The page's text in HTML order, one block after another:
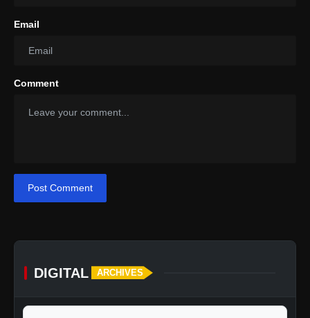
Email
Comment
Post Comment
DIGITAL ARCHIVES